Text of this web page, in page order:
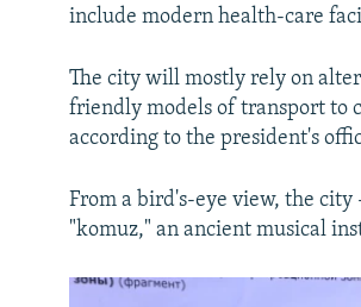
include modern health-care
The city will mostly rely on
friendly models of transport to
according to the president's
From a bird's-eye view, the
"komuz," an ancient musical